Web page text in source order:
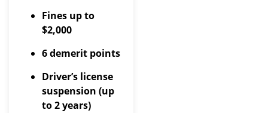
Fines up to
$2,000
6 demerit points
Driver’s license
suspension (up
to 2 years)